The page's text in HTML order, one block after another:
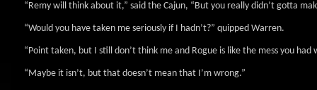
“Remy will think about it,” said the Cajun, “But you really didn’t gotta
“Would you have taken me seriously if I hadn’t?” quipped Warren.
“Point taken, but I still don’t think me and Rogue is like the mess you had
“Maybe it isn’t, but that doesn’t mean that I’m wrong.”